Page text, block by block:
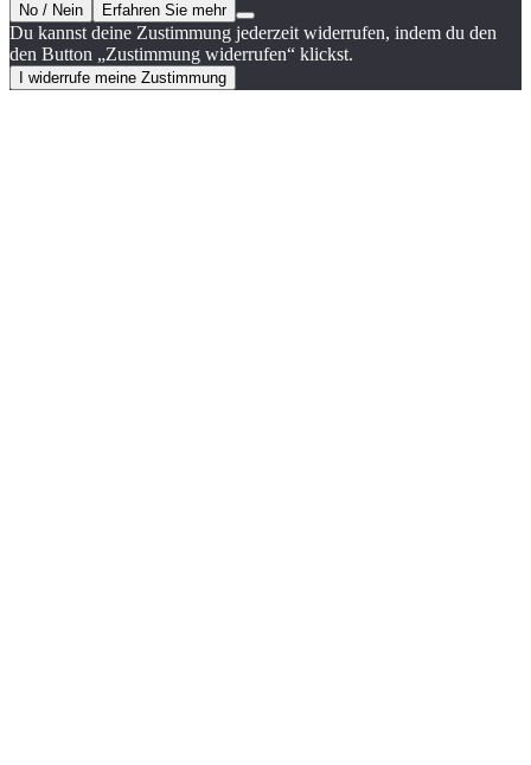
No / Nein
Erfahren Sie mehr
Du kannst deine Zustimmung jederzeit widerrufen, indem du den
den Button „Zustimmung widerrufen“ klickst.
I widerrufe meine Zustimmung